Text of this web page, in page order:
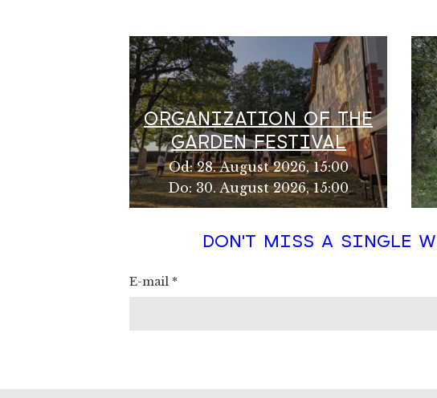
ORGANIZATION OF THE
GARDEN FESTIVAL
Od: 28. August 2026, 15:00
Do: 30. August 2026, 15:00
DON'T MISS A SINGLE
E-mail *